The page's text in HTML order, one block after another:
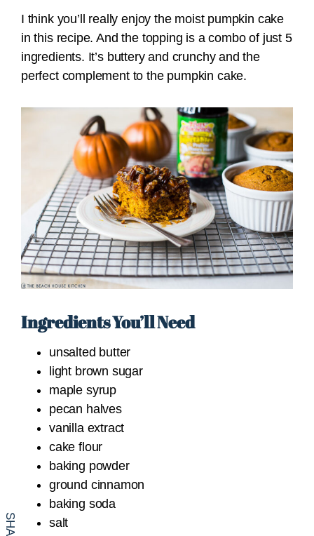
I think you’ll really enjoy the moist pumpkin cake
in this recipe. And the topping is a combo of just 5
ingredients. It’s buttery and crunchy and the
perfect complement to the pumpkin cake.
Ingredients You’ll Need
unsalted butter
light brown sugar
maple syrup
pecan halves
vanilla extract
cake flour
baking powder
ground cinnamon
baking soda
salt